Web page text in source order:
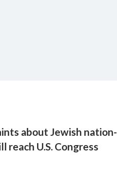
about Jewish nation-
reach U.S. Congress